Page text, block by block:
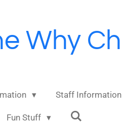
Why
Staff Information
Fun Stuff